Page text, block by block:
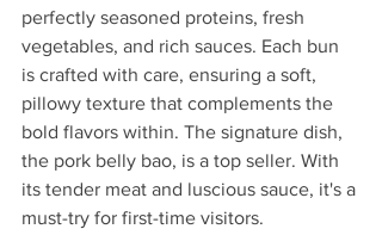
perfectly seasoned proteins, fresh
vegetables, and rich sauces. Each bun
is crafted with care, ensuring a soft,
pillowy texture that complements the
bold flavors within. The signature dish,
the pork belly bao, is a top seller. With
its tender meat and luscious sauce, it's a
must-try for first-time visitors.